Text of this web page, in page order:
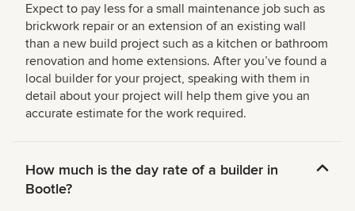
Expect to pay less for a small maintenance job such as
brickwork repair or an extension of an existing wall
than a new build project such as a kitchen or bathroom
renovation and home extensions. After you’ve found a
local builder for your project, speaking with them in
detail about your project will help them give you an
accurate estimate for the work required.
How much is the day rate of a builder in
Bootle?